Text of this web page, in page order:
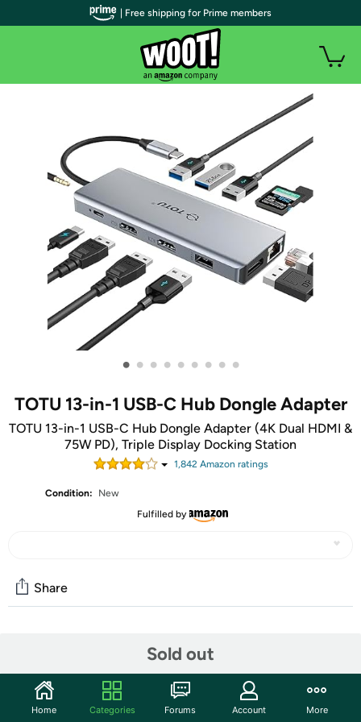
• • • • • • • • •
TOTU 13-in-1 USB-C Hub Dongle Adapter
TOTU 13-in-1 USB-C Hub Dongle Adapter (4K Dual HDMI &
75W PD), Triple Display Docking Station
1,842Amazon ratings
Condition:
New
Fulfilled by
Sold out
Share
Discuss this deal (2 comments)
Features
| Free shipping for Prime members
Home Categories Forums Account More